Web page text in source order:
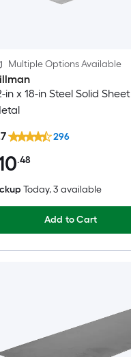
Multiple Options Available
in x 18-in Steel Solid Sheet
.48
296
Today, 3 available
Add to Cart